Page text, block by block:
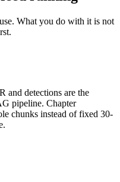
What you do with it is not
and detections are the
pipeline. Chapter
chunks instead of fixed 30-